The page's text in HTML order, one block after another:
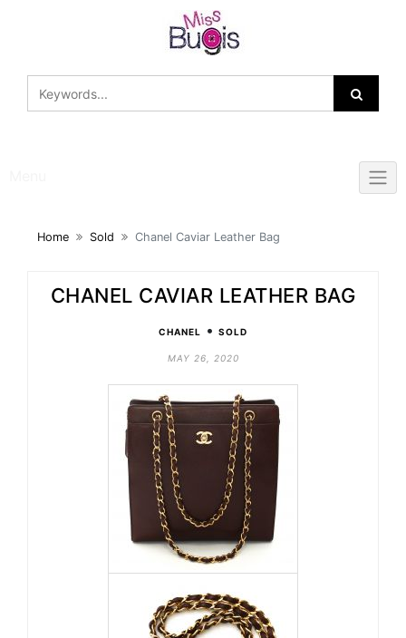
Home Sold Chanel Caviar Leather Bag
CHANEL CAVIAR LEATHER BAG
CHANEL • SOLD
MAY 26, 2020